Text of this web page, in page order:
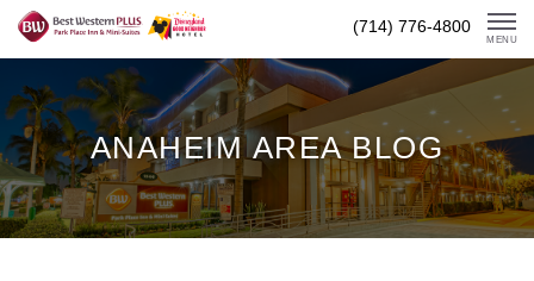
Skip
(714) 776-4800
MENU
ANAHEIM AREA BLOG